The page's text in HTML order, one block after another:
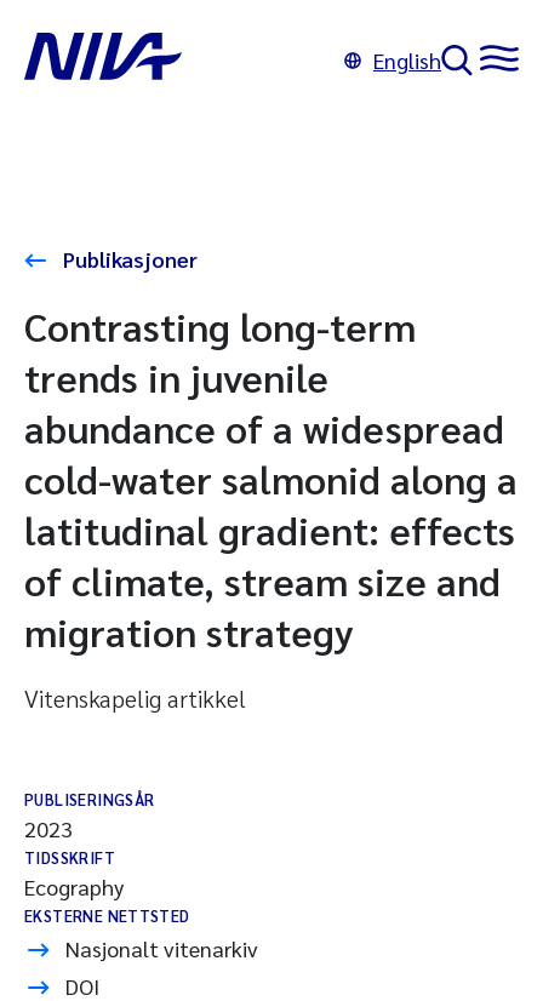
English
Publikasjoner
Contrasting long-term
trends in juvenile
abundance of a widespread
cold-water salmonid along a
latitudinal gradient: effects
of climate, stream size and
migration strategy
Vitenskapelig artikkel
PUBLISERINGSÅR
2023
TIDSSKRIFT
Ecography
EKSTERNE NETTSTED
Nasjonalt vitenarkiv
DOI